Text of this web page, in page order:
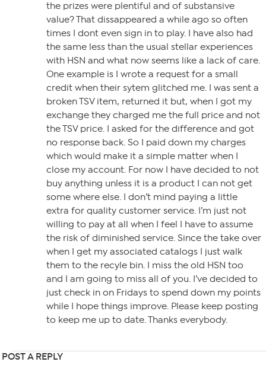
the prizes were plentiful and of substansive
value? That dissappeared a while ago so often
times I dont even sign in to play. I have also had
the same less than the usual stellar experiences
with HSN and what now seems like a lack of care.
One example is I wrote a request for a small
credit when their sytem glitched me. I was sent a
broken TSV item, returned it but, when I got my
exchange they charged me the full price and not
the TSV price. I asked for the difference and got
no response back. So I paid down my charges
which would make it a simple matter when I
close my account. For now I have decided to not
buy anything unless it is a product I can not get
some where else. I don’t mind paying a little
extra for quality customer service. I’m just not
willing to pay at all when I feel I have to assume
the risk of diminished service. Since the take over
when I get my associated catalogs I just walk
them to the recyle bin. I miss the old HSN too
and I am going to miss all of you. I’ve decided to
just check in on Fridays to spend down my points
while I hope things improve. Please keep posting
to keep me up to date. Thanks everybody.
POST A REPLY